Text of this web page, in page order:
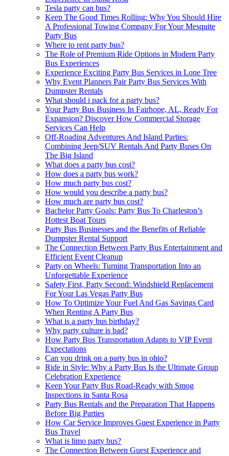
Tesla party can bus?
Keep The Good Times Rolling: Why You Should Hire
A Professional Towing Company For Your Mesquite
Party Bus
Where to rent party bus?
The Role of Premium Ride Options in Modern Party
Bus Experiences
Experience Exciting Party Bus Services in Lone Tree
Why Event Planners Pair Party Bus Services With
Dumpster Rentals
What should i pack for a party bus?
Your Party Bus Business In Fairhope, AL, Ready For
Expansion? Discover How Commercial Storage
Services Can Help
Off-Roading Adventures And Island Parties:
Combining Jeep/SUV Rentals And Party Buses On
The Big Island
What does a party bus cost?
How does a party bus work?
How much party bus cost?
How would you describe a party bus?
How much are party bus cost?
Bachelor Party Goals: Party Bus To Charleston’s
Hottest Boat Tours
Party Bus Businesses and the Benefits of Reliable
Dumpster Rental Support
The Connection Between Party Bus Entertainment and
Efficient Event Cleanup
Party on Wheels: Turning Transportation Into an
Unforgettable Experience
Safety First, Party Second: Windshield Replacement
For Your Las Vegas Party Bus
How To Optimize Your Fuel And Gas Savings Card
When Renting A Party Bus
What is a party bus birthday?
Why party culture is bad?
How Party Bus Transportation Adapts to VIP Event
Expectations
Can you drink on a party bus in ohio?
Ride in Style: Why a Party Bus Is the Ultimate Group
Celebration Experience
Keep Your Party Bus Road-Ready with Smog
Inspections in Santa Rosa
Party Bus Rentals and the Preparation That Happens
Before Big Parties
How Car Service Improves Guest Experience in Party
Bus Travel
What is limo party bus?
The Connection Between Guest Experience and